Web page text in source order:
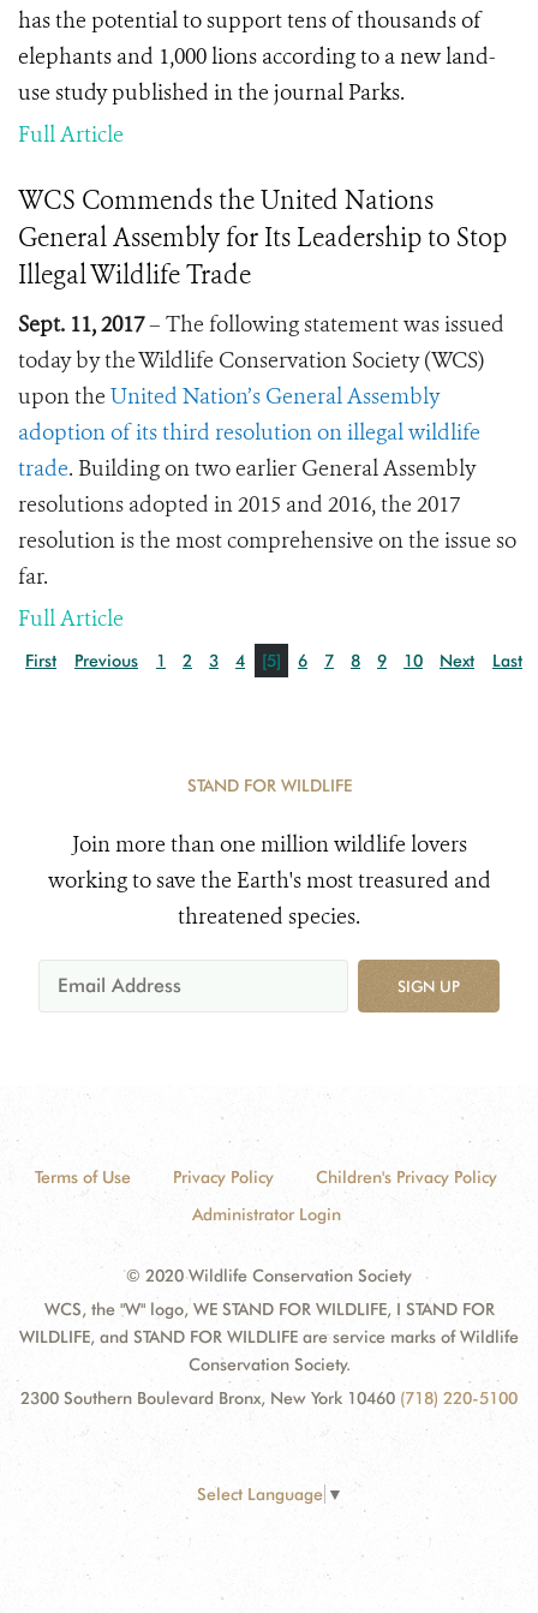
has the potential to support tens of thousands of
elephants and 1,000 lions according to a new land-
use study published in the journal Parks.
Full Article
WCS Commends the United Nations
General Assembly for Its Leadership to Stop
Illegal Wildlife Trade
Sept. 11, 2017– The following statement was issued
today by the Wildlife Conservation Society (WCS)
upon the United Nation’s General Assembly
adoption of its third resolution on illegal wildlife
trade. Building on two earlier General Assembly
resolutions adopted in 2015 and 2016, the 2017
resolution is the most comprehensive on the issue so
far.
Full Article
First Previous 1 2 3 4 [5] 6 7 8 9 10 Next Last
STAND FOR WILDLIFE
Join more than one million wildlife lovers
working to save the Earth's most treasured and
threatened species.
SIGN UP
Terms of Use Privacy Policy
Children's Privacy Policy
Administrator Login
© 2020 Wildlife Conservation Society
WCS, the "W" logo, WE STAND FOR WILDLIFE, I STAND FOR
WILDLIFE, and STAND FOR WILDLIFE are service marks of Wildlife
Conservation Society.
2300 Southern Boulevard Bronx, New York 10460 (718) 220-5100
Select Language ▼